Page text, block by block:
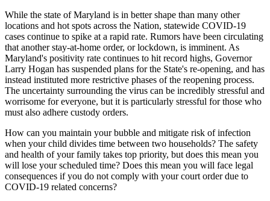
While the state of Maryland is in better shape than many other
locations and hot spots across the Nation, statewide COVID-19
cases continue to spike at a rapid rate. Rumors have been circulating
that another stay-at-home order, or lockdown, is imminent. As
Maryland's positivity rate continues to hit record highs, Governor
Larry Hogan has suspended plans for the State's re-opening, and has
instead instituted more restrictive phases of the reopening process.
The uncertainty surrounding the virus can be incredibly stressful and
worrisome for everyone, but it is particularly stressful for those who
must also adhere custody orders.
How can you maintain your bubble and mitigate risk of infection
when your child divides time between two households? The safety
and health of your family takes top priority, but does this mean you
will lose your scheduled time? Does this mean you will face legal
consequences if you do not comply with your court order due to
COVID-19 related concerns?